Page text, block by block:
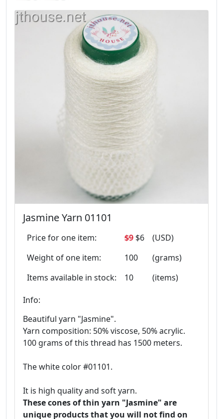
Jasmine Yarn 01101
Price for one item: $9 $6
(USD)
Weight of one item:
100
(grams)
Items available in stock:
10 (items)
Info:
Beautiful yarn "Jasmine".
Yarn composition: 50% viscose, 50% acrylic.
100 grams of this thread has 1500 meters.
The white color #01101.
It is high quality and soft yarn.
These cones of thin yarn "Jasmine" are
unique products that you will not find on